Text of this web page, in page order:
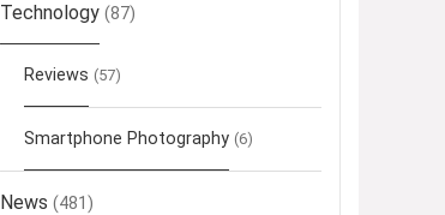
Technology (87)
Reviews (57)
Smartphone Photography (6)
News (481)